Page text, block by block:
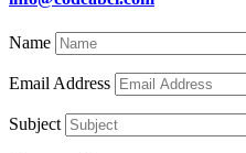
Name
Email Address
Subject